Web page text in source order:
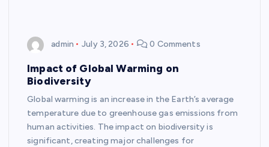
admin July 3, 2026 0 Comments
Impact of Global Warming on
Biodiversity
Global warming is an increase in the Earth’s average
temperature due to greenhouse gas emissions from
human activities. The impact on biodiversity is
significant, creating major challenges for